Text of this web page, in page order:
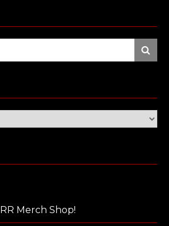
Search
RR Merch Shop!